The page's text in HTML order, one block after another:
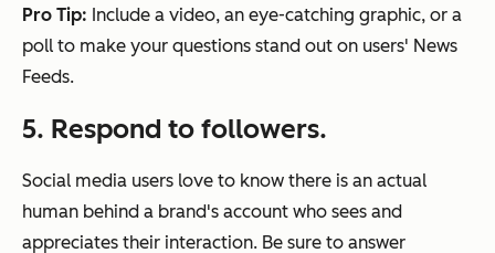
Pro Tip: Include a video, an eye-catching graphic, or a
poll to make your questions stand out on users' News
Feeds.
5. Respond to followers.
Social media users love to know there is an actual
human behind a brand's account who sees and
appreciates their interaction. Be sure to answer